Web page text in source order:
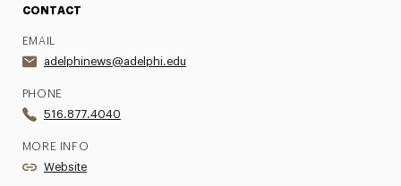
CONTACT
EMAIL
adelphinews@adelphi.edu
PHONE
516.877.4040
MORE INFO
Website